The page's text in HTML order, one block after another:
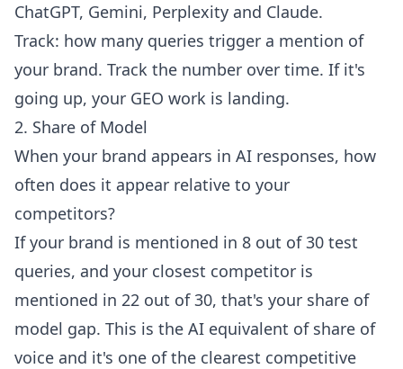
ChatGPT, Gemini, Perplexity and Claude.
Track: how many queries trigger a mention of
your brand. Track the number over time. If it's
going up, your GEO work is landing.
2. Share of Model
When your brand appears in AI responses, how
often does it appear relative to your
competitors?
If your brand is mentioned in 8 out of 30 test
queries, and your closest competitor is
mentioned in 22 out of 30, that's your share of
model gap. This is the AI equivalent of share of
voice and it's one of the clearest competitive